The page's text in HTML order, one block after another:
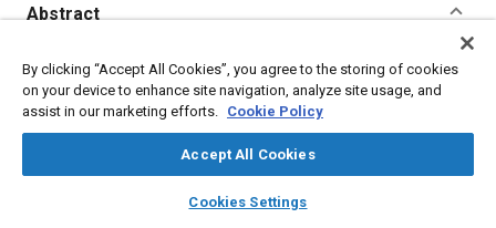
library_books auto_awesome
SAE AI Chat
Abstract
Meta Tags
Affiliated or Co-Author
Delft Laboratory, Royal Dutch/Shell
By clicking “Accept All Cookies”, you agree to the storing of cookies
on your device to enhance site navigation, analyze site usage, and
assist in our marketing efforts. Cookie Policy
Accept All Cookies
Cookies Settings